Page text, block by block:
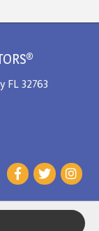
FL 32763
Reserved. Site by